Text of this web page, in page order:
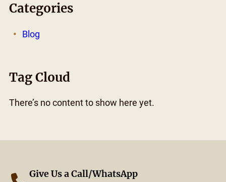
Categories
Blog
Tag Cloud
There’s no content to show here yet.
Give Us a Call/WhatsApp